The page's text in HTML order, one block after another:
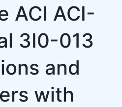
ACI ACI-
3I0-013
and
with